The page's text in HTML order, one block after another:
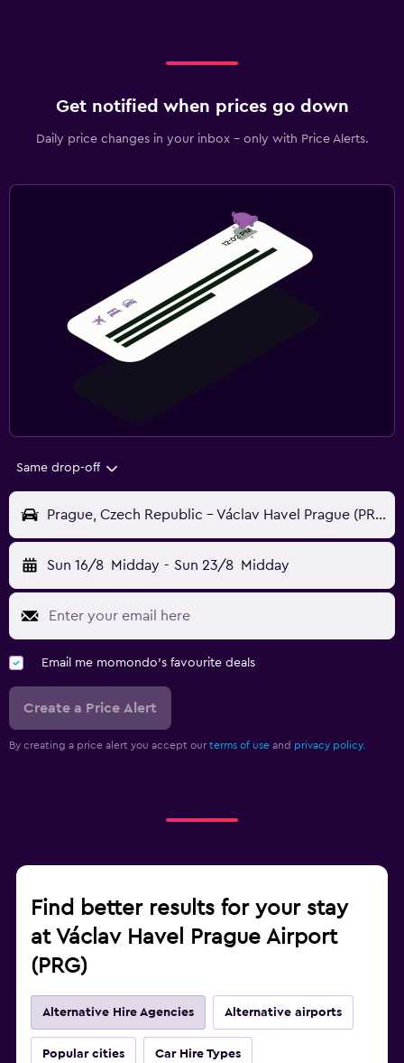
Get notified when prices go down
Daily price changes in your inbox - only with Price Alerts.
Same drop-off
Prague, Czech Republic - Václav Havel Prague (PRG)
Sun 16/8 Midday - Sun 23/8 Midday
Email me momondo's favourite deals
Create a Price Alert
By creating a price alert you accept our terms of use and privacy policy.
Find better results for your stay
at Václav Havel Prague Airport
(PRG)
Alternative Hire Agencies Alternative airports
Popular cities Car Hire Types